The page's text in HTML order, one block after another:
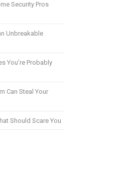
Security Pros
Unbreakable
You’re Probably
Can Steal Your
Should Scare You